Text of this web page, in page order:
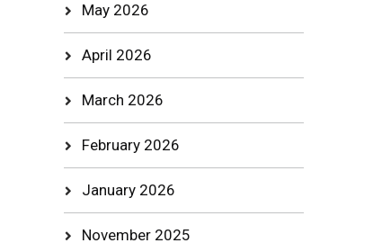
May 2026
April 2026
March 2026
February 2026
January 2026
November 2025